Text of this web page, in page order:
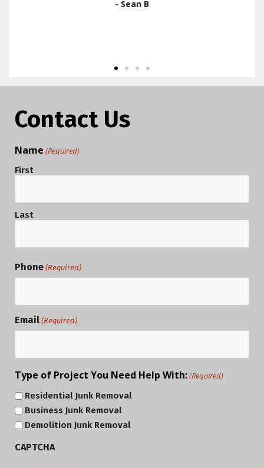
Contact Us
Name (Required)
First
Last
Phone (Required)
Email (Required)
Type of Project You Need Help With:(Required)
Residential Junk Removal
Business Junk Removal
Demolition Junk Removal
CAPTCHA